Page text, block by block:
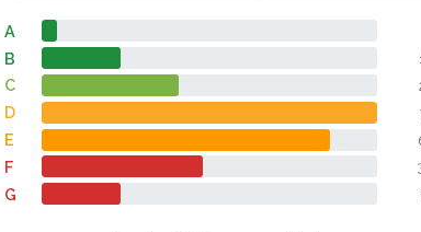
A
B
C
D
E
F
G